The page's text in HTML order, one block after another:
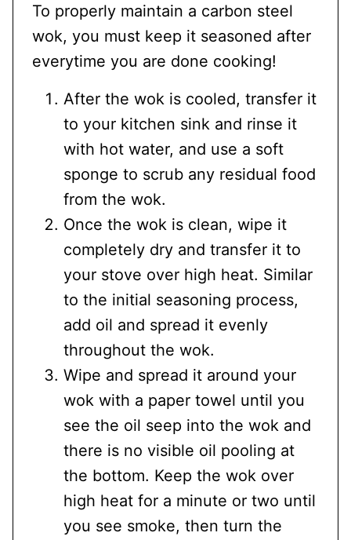
To properly maintain a carbon steel
wok, you must keep it seasoned after
everytime you are done cooking!
After the wok is cooled, transfer it
to your kitchen sink and rinse it
with hot water, and use a soft
sponge to scrub any residual food
from the wok.
Once the wok is clean, wipe it
completely dry and transfer it to
your stove over high heat. Similar
to the initial seasoning process,
add oil and spread it evenly
throughout the wok.
Wipe and spread it around your
wok with a paper towel until you
see the oil seep into the wok and
there is no visible oil pooling at
the bottom. Keep the wok over
high heat for a minute or two until
you see smoke, then turn the